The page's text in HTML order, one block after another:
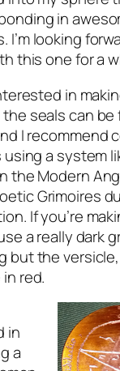
in
I’m looking
this one for a
in
seals can be
I recommend
a system
the Modern
Grimoires
If you’re
a really dark
but the
red.
in
a